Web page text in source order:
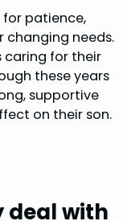
patience,
changing needs.
caring for their
these years
supportive
on their son.
deal with